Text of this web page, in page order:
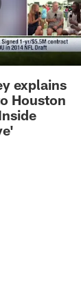
explains
Houston